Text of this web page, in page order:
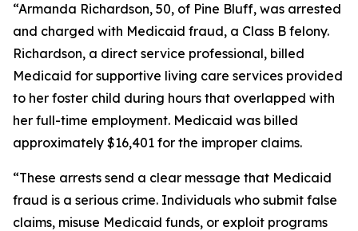
“Armanda Richardson, 50, of Pine Bluff, was arrested
and charged with Medicaid fraud, a Class B felony.
Richardson, a direct service professional, billed
Medicaid for supportive living care services provided
to her foster child during hours that overlapped with
her full-time employment. Medicaid was billed
approximately $16,401 for the improper claims.
“These arrests send a clear message that Medicaid
fraud is a serious crime. Individuals who submit false
claims, misuse Medicaid funds, or exploit programs